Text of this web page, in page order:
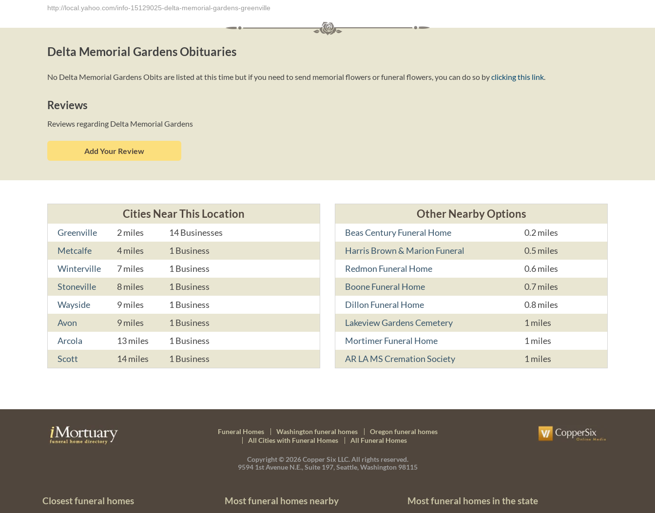
http://local.yahoo.com/info-15129025-delta-memorial-gardens-greenville
Delta Memorial Gardens Obituaries
No Delta Memorial Gardens Obits are listed at this time but if you need to send memorial flowers or funeral flowers, you can do so byclicking this link.
Reviews
Reviews regarding Delta Memorial Gardens
Add Your Review
Cities Near This Location
Greenville 2 miles
14 Businesses
Metcalfe
4 miles
1 Business
Winterville
7 miles
1 Business
Stoneville
8 miles
1 Business
Wayside
9 miles
1 Business
Avon
9 miles
1 Business
Arcola
13 miles
1 Business
Scott
14 miles 1 Business
Other Nearby Options
Beas Century Funeral Home
0.2 miles
Harris Brown & Marion Funeral
0.5 miles
Redmon Funeral Home
0.6 miles
Boone Funeral Home
0.7 miles
Dillon Funeral Home
0.8 miles
Lakeview Gardens Cemetery
1 miles
Mortimer Funeral Home
1 miles
AR LA MS Cremation Society
1 miles
Funeral Homes Washington funeral homes
Oregon funeral homes
All Cities with Funeral Homes
All Funeral Homes
Copyright © 2026Copper Six LLC.All rights reserved.
9594 1st Avenue N.E., Suite 197, Seattle, Washington 98115
Closest funeral homes Most funeral homes nearby Most funeral homes in the state